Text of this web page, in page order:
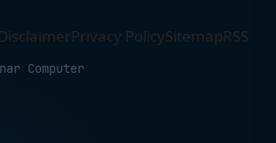
DisclaimerPrivacy PolicySitemapRSS
Computer